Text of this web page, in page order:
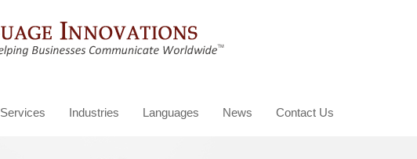
Services Industries Languages News Contact Us